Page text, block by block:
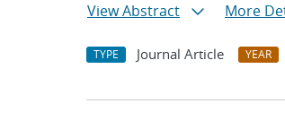
View Abstract
More
TYPE Journal Article YEAR